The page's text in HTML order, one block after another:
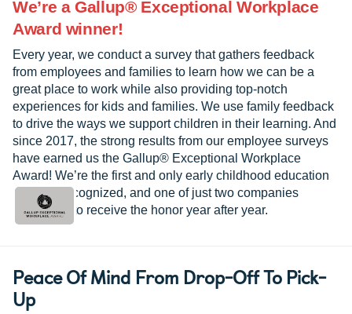
We’re a Gallup® Exceptional Workplace
Award winner!
Every year, we conduct a survey that gathers feedback
from employees and families to learn how we can be a
great place to work while also providing top-notch
experiences for kids and families. We use family feedback
to drive the ways we support children in their learning. And
since 2017, the strong results from our employee surveys
have earned us the Gallup® Exceptional Workplace
Award! We’re the first and only early childhood education
provider recognized, and one of just two companies
worldwide to receive the honor year after year.
Peace Of Mind From Drop-Off To Pick-
Up